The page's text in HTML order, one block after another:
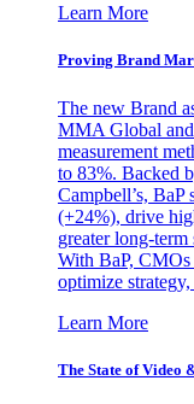
Learn More
Proving Brand
The new Brand
MMA Global
measurement
to 83%. Backed
Campbell’s,
(+24%), drive
greater long-term
With BaP, CMOs
optimize
Learn More
The State of Video